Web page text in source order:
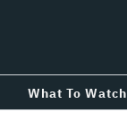
What To Watch